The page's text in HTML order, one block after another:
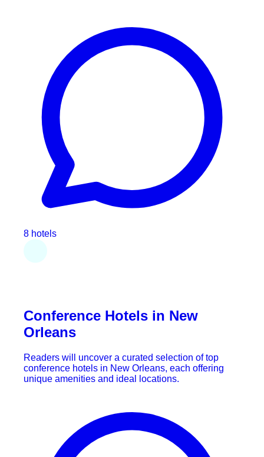
8 hotels
Conference Hotels in New
Orleans
Readers will uncover a curated selection of top
conference hotels in New Orleans, each offering
unique amenities and ideal locations.